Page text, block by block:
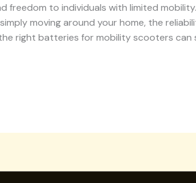
to individuals with limited
moving around your home, the
right batteries for mobility scooters can